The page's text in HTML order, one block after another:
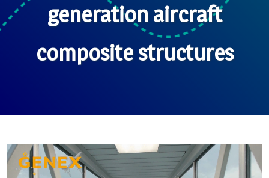
generation aircraft
composite structures